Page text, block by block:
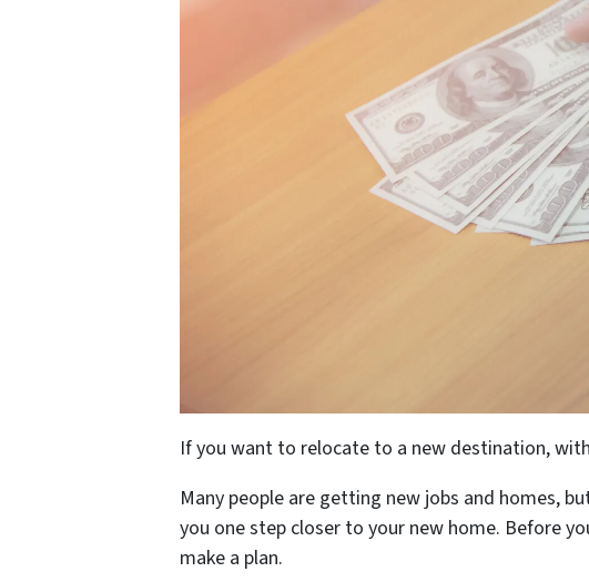
If you want to relocate to a new destination,
Many people are getting new jobs and homes,
you one step closer to your new home. Before
make a plan.